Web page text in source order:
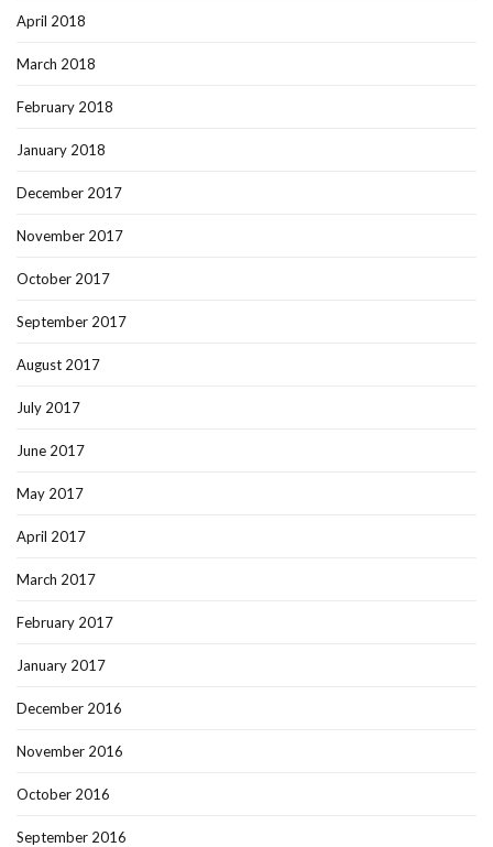
April 2018
March 2018
February 2018
January 2018
December 2017
November 2017
October 2017
September 2017
August 2017
July 2017
June 2017
May 2017
April 2017
March 2017
February 2017
January 2017
December 2016
November 2016
October 2016
September 2016